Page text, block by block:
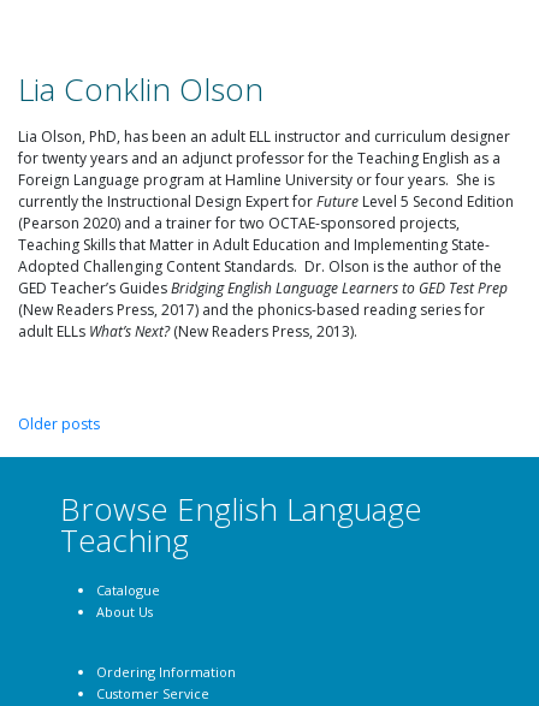
Lia Conklin Olson
Lia Olson, PhD, has been an adult ELL instructor and curriculum designer
for twenty years and an adjunct professor for the Teaching English as a
Foreign Language program at Hamline University or four years. She is
currently the Instructional Design Expert forFuture Level 5 Second Edition
(Pearson 2020) and a trainer for two OCTAE-sponsored projects,
Teaching Skills that Matter in Adult Education and Implementing State-
Adopted Challenging Content Standards. Dr. Olson is the author of the
GED Teacher’s GuidesBridging English Language Learners to GED Test Prep
(New Readers Press, 2017) and the phonics-based reading series for
adult ELLs What’s Next?(New Readers Press, 2013).
Older posts
Browse English Language
Teaching
Catalogue
About Us
Ordering Information
Customer Service